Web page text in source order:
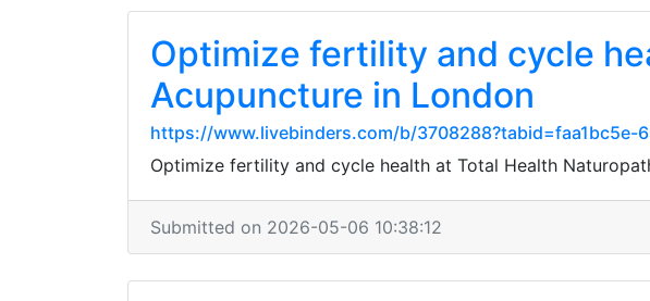
Optimize fertility and cycle
Acupuncture in London
https://www.livebinders.com/b/3708288?tabid=faa1bc5e-
Optimize fertility and cycle health at Total Health
Submitted on 2026-05-06 10:38:12